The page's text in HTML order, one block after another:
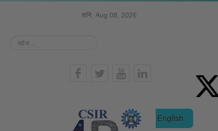
शनि, Aug 08, 2026
खोज...
हिन्दी English